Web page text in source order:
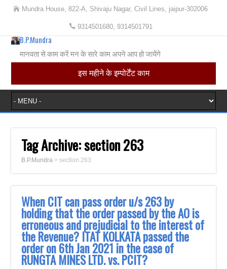
Mundra House, 822-A, Shivaju Nagar, Civil Lines, jaipur-302006
9314501680, 9314501791
B.P.Mundra
मानवता से काम करें मन के सारे काम अपने आप हो जायेंगे
इस महीने के इम्पोर्टेंट काम
Tag Archive:section 263
B.P.Mundra >section 263
When CIT can pass order u/s 263 by
holding that the order passed by the AO is
erroneous and prejudicial to the interest of
the Revenue? ITAT KOLKATA passed the
order on 6th Jan 2021 in the case of
RUNGTA MINES LTD. vs. PCIT?